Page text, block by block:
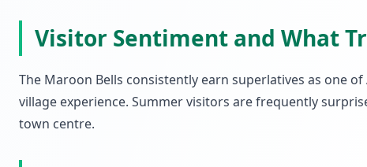
Visitor Sentiment and What
The Maroon Bells consistently earn superlatives as one
village experience. Summer visitors are frequently
town centre.